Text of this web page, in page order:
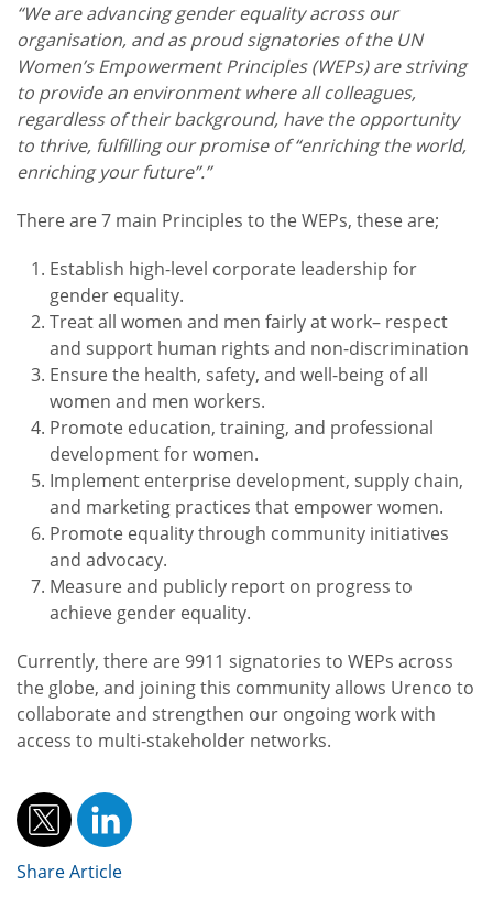
“We are advancing gender equality across our
organisation, and as proud signatories of the UN
Women’s Empowerment Principles (WEPs) are striving
to provide an environment where all colleagues,
regardless of their background, have the opportunity
to thrive, fulfilling our promise of “enriching the world,
enriching your future”.”
There are 7 main Principles to the WEPs, these are;
Establish high-level corporate leadership for
gender equality.
Treat all women and men fairly at work– respect
and support human rights and non-discrimination
Ensure the health, safety, and well-being of all
women and men workers.
Promote education, training, and professional
development for women.
Implement enterprise development, supply chain,
and marketing practices that empower women.
Promote equality through community initiatives
and advocacy.
Measure and publicly report on progress to
achieve gender equality.
Currently, there are 9911 signatories to WEPs across
the globe, and joining this community allows Urenco to
collaborate and strengthen our ongoing work with
access to multi-stakeholder networks.
Share Article